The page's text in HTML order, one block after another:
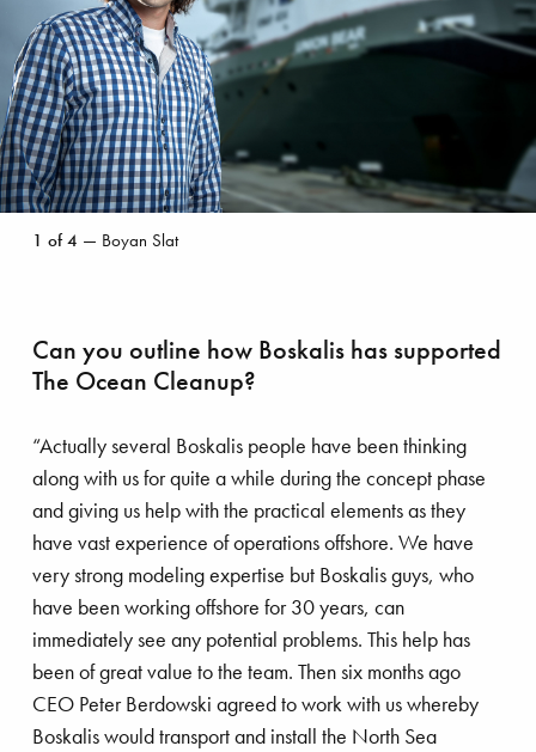
Slat
1 of4 — Boyan Slat
Can you outline how Boskalis has supported
The Ocean Cleanup?
“Actually several Boskalis people have been thinking
along with us for quite a while during the concept phase
and giving us help with the practical elements as they
have vast experience of operations offshore. We have
very strong modeling expertise but Boskalis guys, who
have been working offshore for 30 years, can
immediately see any potential problems. This help has
been of great value to the team. Then six months ago
CEO Peter Berdowski agreed to work with us whereby
Boskalis would transport and install the North Sea
Innovation
Land development
adaptation Salvage
Dredging
Royal Boskalis Colophon Contact Privacy